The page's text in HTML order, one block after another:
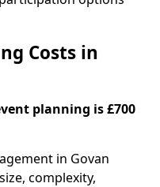
Costs in
planning is £700
in Govan
complexity,